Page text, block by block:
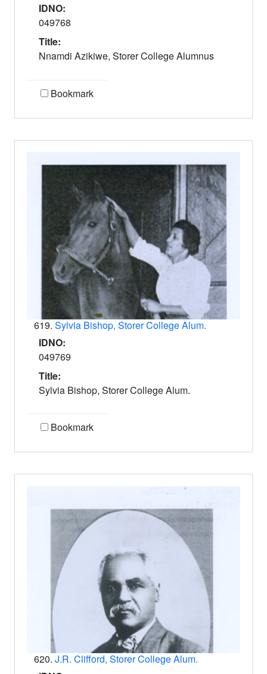
IDNO:
049768
Title:
Nnamdi Azikiwe, Storer College Alumnus
Bookmark
619. Sylvia Bishop, Storer College Alum.
IDNO:
049769
Title:
Sylvia Bishop, Storer College Alum.
Bookmark
620. J.R. Clifford, Storer College Alum.